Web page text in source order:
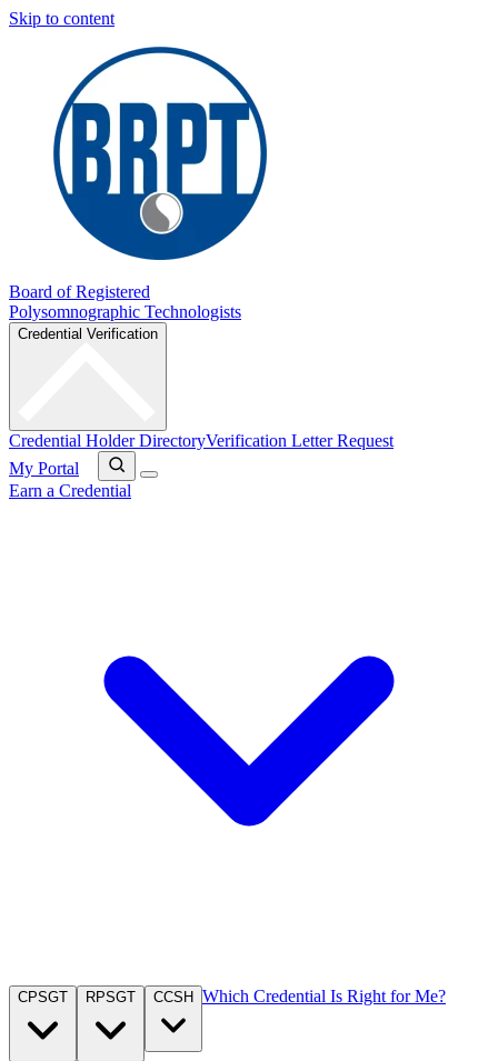
Skip to content
Board of Registered
Polysomnographic Technologists
Credential Verification
Credential Holder DirectoryVerification Letter Request
My Portal
Earn a Credential
CPSGT RPSGT CCSH Which Credential Is Right for Me?